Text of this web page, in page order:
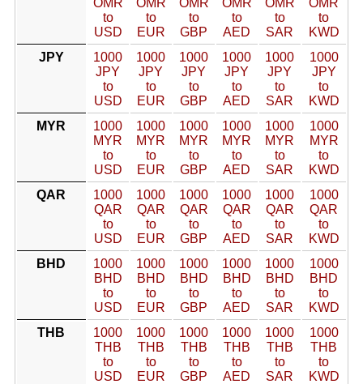
OMR
to
USD
OMR
to
EUR
OMR
to
GBP
OMR
to
AED
OMR
to
SAR
OMR
to
KWD
JPY
1000
JPY
to
USD
1000
JPY
to
EUR
1000
JPY
to
GBP
1000
JPY
to
AED
1000
JPY
to
SAR
1000
JPY
to
KWD
MYR
1000
MYR
to
USD
1000
MYR
to
EUR
1000
MYR
to
GBP
1000
MYR
to
AED
1000
MYR
to
SAR
1000
MYR
to
KWD
QAR
1000
QAR
to
USD
1000
QAR
to
EUR
1000
QAR
to
GBP
1000
QAR
to
AED
1000
QAR
to
SAR
1000
QAR
to
KWD
BHD
1000
BHD
to
USD
1000
BHD
to
EUR
1000
BHD
to
GBP
1000
BHD
to
AED
1000
BHD
to
SAR
1000
BHD
to
KWD
THB
1000
THB
to
USD
1000
THB
to
EUR
1000
THB
to
GBP
1000
THB
to
AED
1000
THB
to
SAR
1000
THB
to
KWD